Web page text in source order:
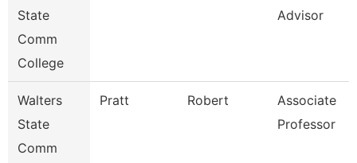
State
Comm
College
Advisor
Walters
State
Comm
Pratt Robert
Associate
Professor